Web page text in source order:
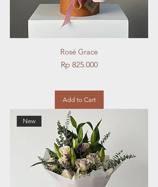
Rosé Grace
Price
Rp 825.000
Add to Cart
New